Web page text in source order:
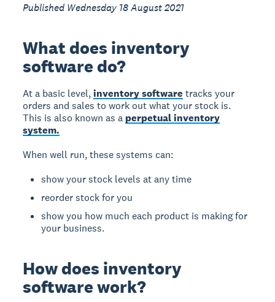
Published Wednesday 18 August 2021
What does inventory
software do?
At a basic level,inventory software tracks your
orders and sales to work out what your stock is.
This is also known as a perpetual inventory
system.
When well run, these systems can:
show your stock levels at any time
reorder stock for you
show you how much each product is making for
your business.
How does inventory
software work?